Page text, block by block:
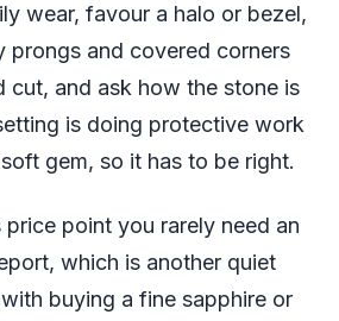
wear, favour a halo or bezel,
prongs and covered corners
cut, and ask how the stone is
is doing protective work
gem, so it has to be right.
price point you rarely need an
which is another quiet
buying a fine sapphire or